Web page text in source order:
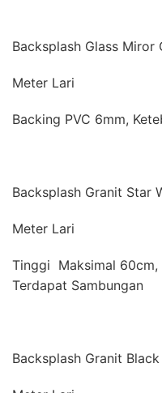
Backsplash Glass Miror
Meter Lari
Backing PVC 6mm,
Backsplash Granit Star
Meter Lari
Tinggi Maksimal 60cm,
Terdapat Sambungan
Backsplash Granit